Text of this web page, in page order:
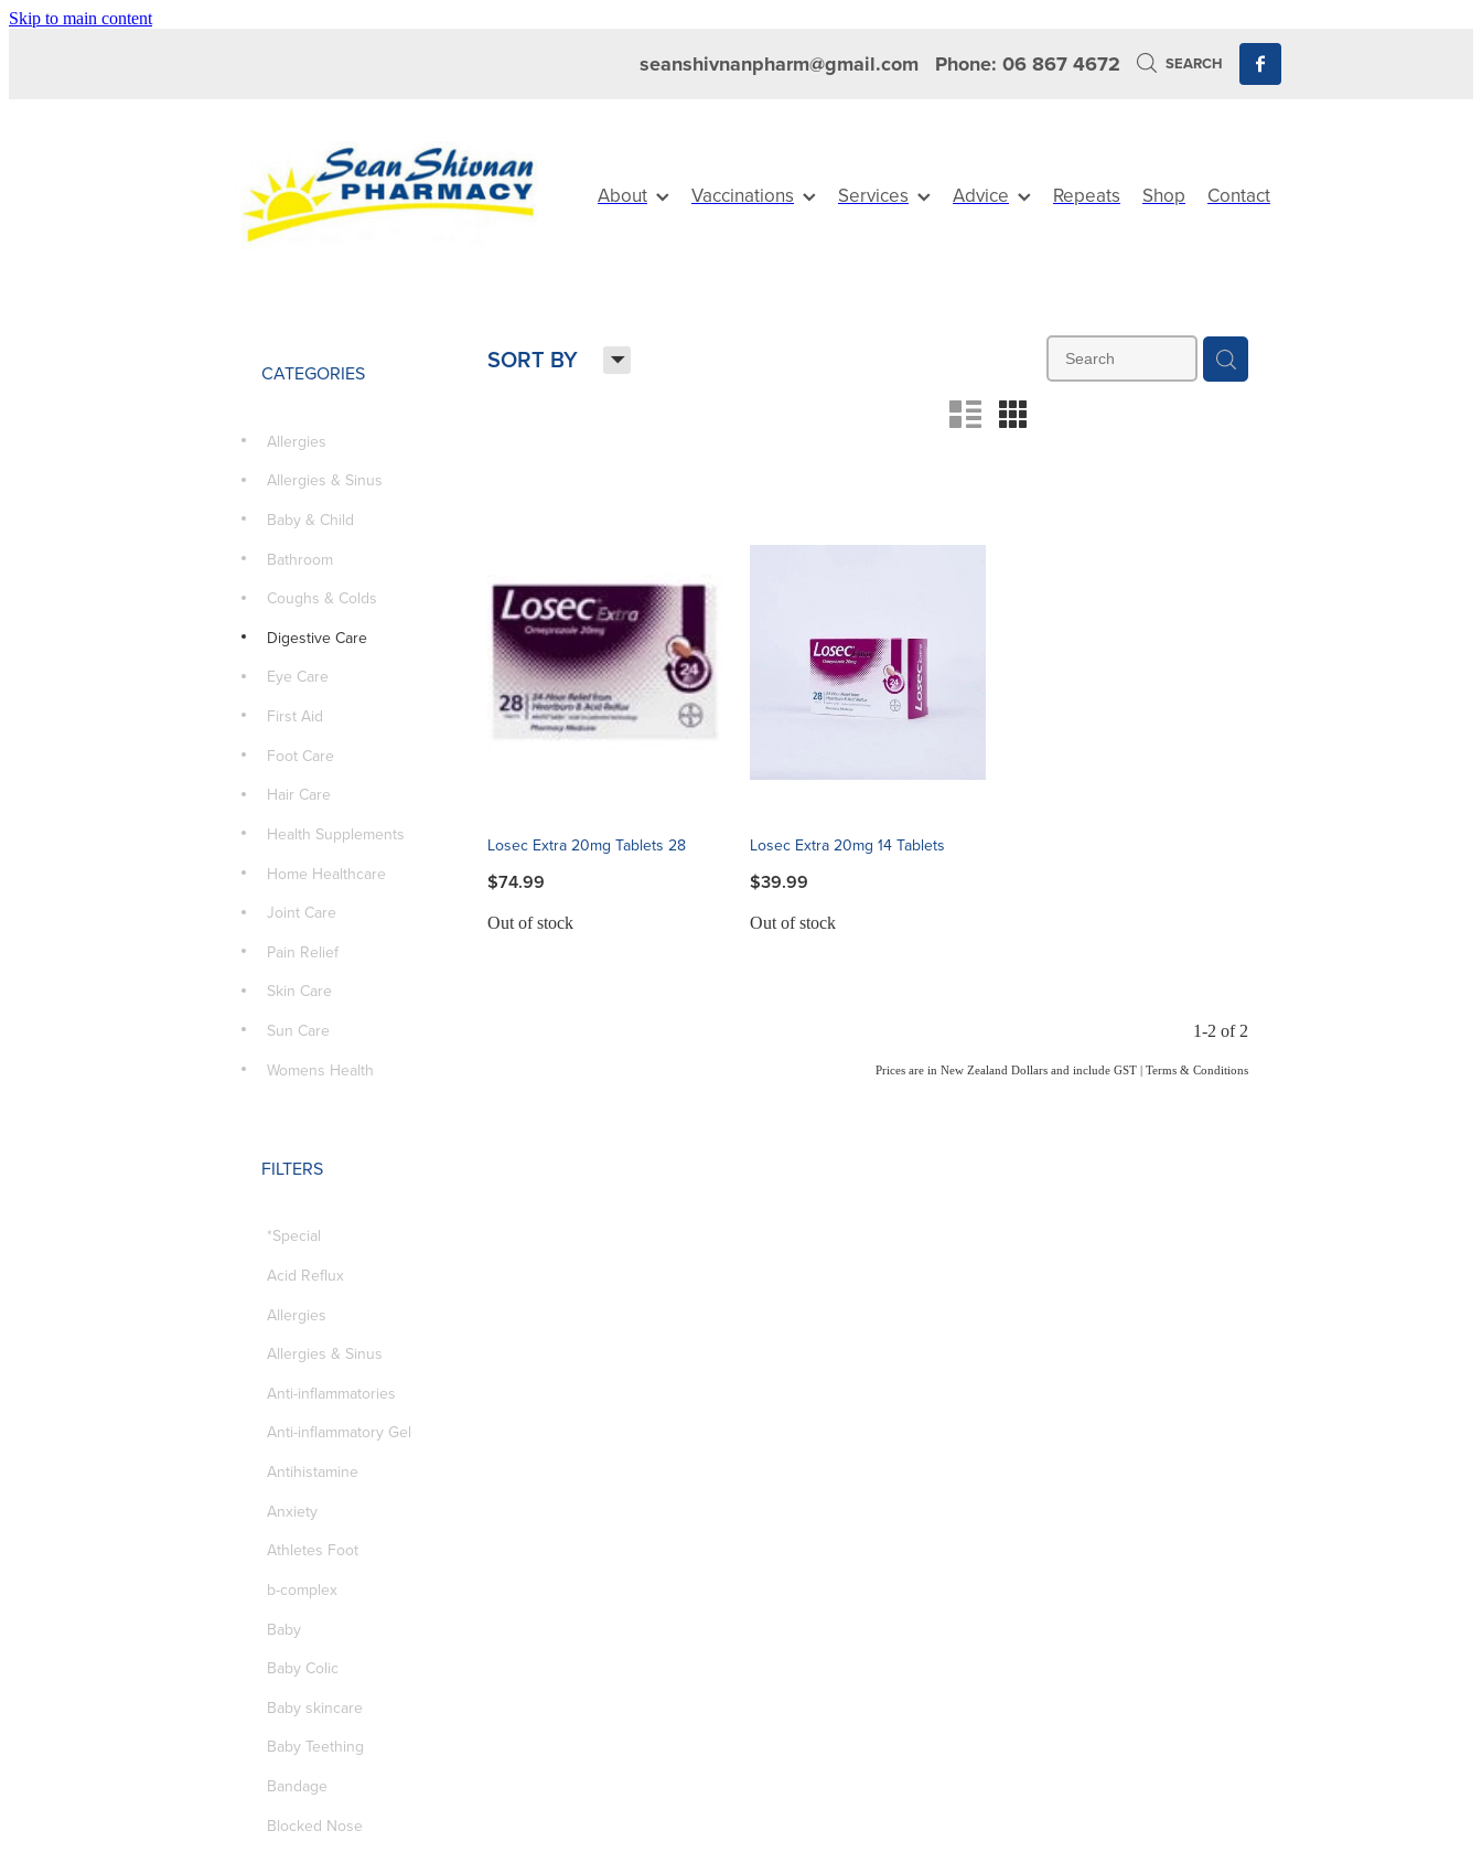
Skip to main content
seanshivnanpharm@gmail.com Phone: 06 867 4672 SEARCH
About Vaccinations Services Advice Repeats Shop Contact
SORT BY H
n m
CATEGORIES
Allergies
Allergies & Sinus
Baby & Child
Bathroom
Coughs & Colds
Digestive Care
Eye Care
First Aid
Foot Care
Hair Care
Health Supplements
Home Healthcare
Joint Care
Pain Relief
Skin Care
Sun Care
Womens Health
FILTERS
*Special
Acid Reflux
Allergies
Allergies & Sinus
Anti-inflammatories
Anti-inflammatory Gel
Antihistamine
Anxiety
Athletes Foot
b-complex
Baby
Baby Colic
Baby skincare
Baby Teething
Bandage
Blocked Nose
Losec Extra 20mg Tablets 28
$74.99
Out of stock
Losec Extra 20mg 14 Tablets
$39.99
Out of stock
1-2 of 2
Prices are in New Zealand Dollars and include GST | Terms & Conditions